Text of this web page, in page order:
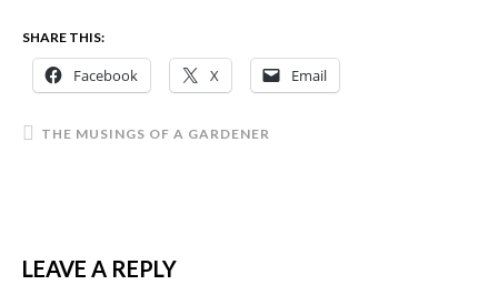
SHARE THIS:
Facebook X Email
THE MUSINGS OF A GARDENER
LEAVE A REPLY